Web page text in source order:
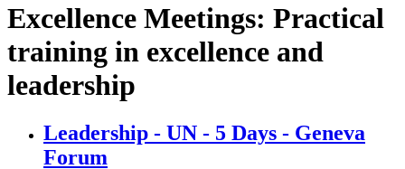
Excellence Meetings: Practical
training in excellence and
leadership
Leadership - UN - 5 Days - Geneva
Forum